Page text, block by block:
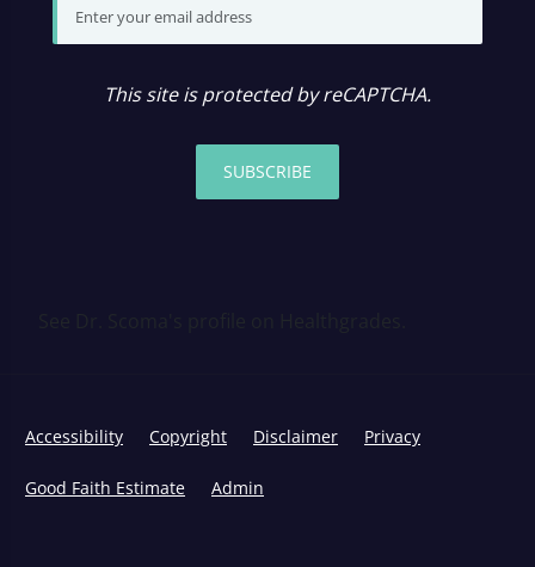
This site is protected by reCAPTCHA.
SUBSCRIBE
Accessibility Copyright Disclaimer Privacy
Good Faith Estimate Admin